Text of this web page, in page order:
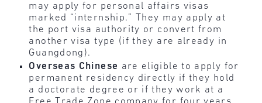
may apply for personal affairs visas
marked “internship.” They may apply at
the port visa authority or convert from
another visa type (if they are already in
Guangdong).
Overseas Chinese are eligible to apply for
permanent residency directly if they hold
a doctorate degree or if they work at a